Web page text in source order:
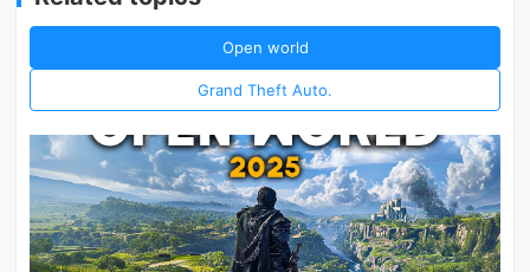
Open world
Grand Theft Auto.